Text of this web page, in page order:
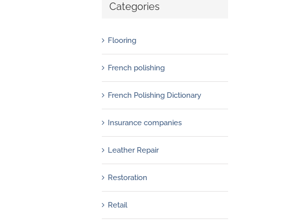
Categories
Flooring
French polishing
French Polishing Dictionary
Insurance companies
Leather Repair
Restoration
Retail